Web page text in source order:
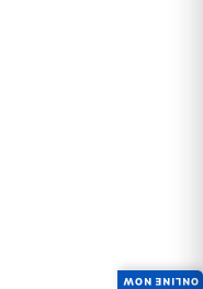
ONLINE NOW